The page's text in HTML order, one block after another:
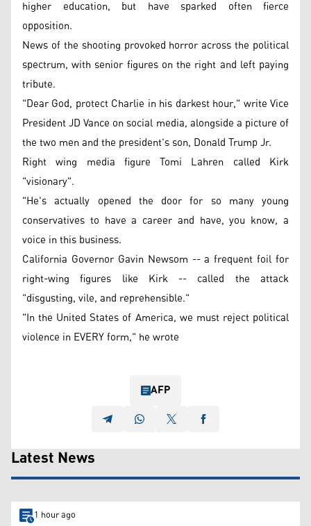
higher education, but have sparked often fierce
opposition.
News of the shooting provoked horror across the political
spectrum, with senior figures on the right and left paying
tribute.
"Dear God, protect Charlie in his darkest hour," write Vice
President JD Vance on social media, alongside a picture of
the two men and the president's son, Donald Trump Jr.
Right wing media figure Tomi Lahren called Kirk
"visionary".
"He's actually opened the door for so many young
conservatives to have a career and have, you know, a
voice in this business.
California Governor Gavin Newsom -- a frequent foil for
right-wing figures like Kirk -- called the attack
"disgusting, vile, and reprehensible."
"In the United States of America, we must reject political
violence in EVERY form," he wrote
AFP
Latest News
1 hour ago